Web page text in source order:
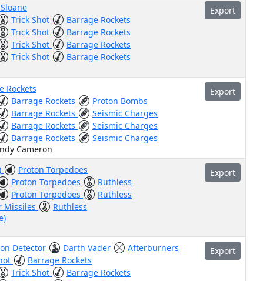
Export
Trick Shot Barrage Rockets
Trick Shot Barrage Rockets
Trick Shot Barrage Rockets
Trick Shot
Barrage Rockets
Export
Rockets
Barrage Rockets Proton Bombs
Barrage Rockets Seismic Charges
Barrage Rockets Seismic Charges
Barrage Rockets
Seismic Charges
Cameron
Export
Proton Torpedoes
Proton Torpedoes Ruthless
Proton Torpedoes Ruthless
Missiles Ruthless
Export
Detector Darth Vader Afterburners
Barrage Rockets
Trick Shot Barrage Rockets